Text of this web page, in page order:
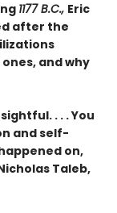
1177 B.C., Eric
after the
and why
. . . You
and self-
on,
Taleb,